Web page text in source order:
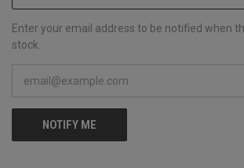
Enter your email address to be notified when
stock.
NOTIFY ME